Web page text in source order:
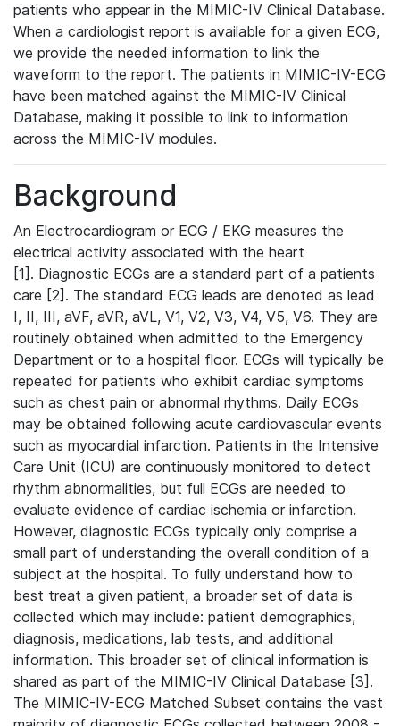
patients who appear in the MIMIC-IV Clinical Database.
When a cardiologist report is available for a given ECG,
we provide the needed information to link the
waveform to the report. The patients in MIMIC-IV-ECG
have been matched against the MIMIC-IV Clinical
Database, making it possible to link to information
across the MIMIC-IV modules.
Background
An Electrocardiogram or ECG / EKG measures the
electrical activity associated with the heart
[1]. Diagnostic ECGs are a standard part of a patients
care [2]. The standard ECG leads are denoted as lead
I, II, III, aVF, aVR, aVL, V1, V2, V3, V4, V5, V6. They are
routinely obtained when admitted to the Emergency
Department or to a hospital floor. ECGs will typically be
repeated for patients who exhibit cardiac symptoms
such as chest pain or abnormal rhythms. Daily ECGs
may be obtained following acute cardiovascular events
such as myocardial infarction. Patients in the Intensive
Care Unit (ICU) are continuously monitored to detect
rhythm abnormalities, but full ECGs are needed to
evaluate evidence of cardiac ischemia or infarction.
However, diagnostic ECGs typically only comprise a
small part of understanding the overall condition of a
subject at the hospital. To fully understand how to
best treat a given patient, a broader set of data is
collected which may include: patient demographics,
diagnosis, medications, lab tests, and additional
information. This broader set of clinical information is
shared as part of the MIMIC-IV Clinical Database [3].
The MIMIC-IV-ECG Matched Subset contains the vast